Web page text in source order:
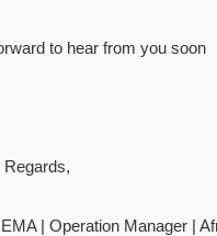
to hear from you soon
Regards,
| Operation Manager |